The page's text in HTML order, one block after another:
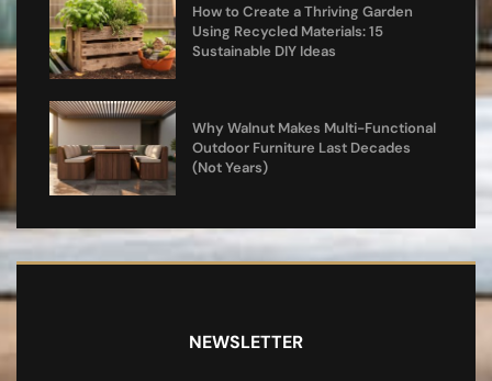
How to Create a Thriving Garden
Using Recycled Materials: 15
Sustainable DIY Ideas
Why Walnut Makes Multi-Functional
Outdoor Furniture Last Decades
(Not Years)
NEWSLETTER